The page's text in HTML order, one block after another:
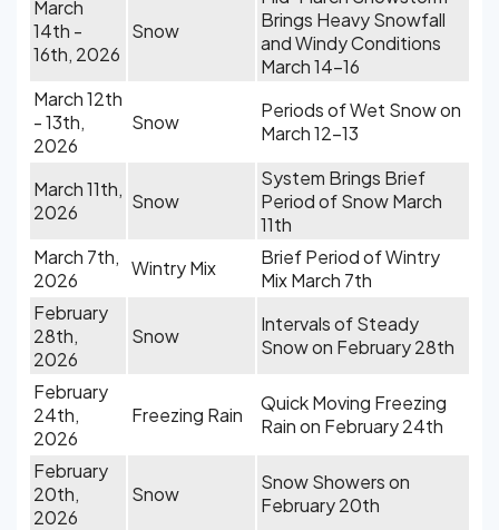
March
14th -
16th, 2026
Snow
Brings Heavy Snowfall
and Windy Conditions
March 14-16
March 12th
- 13th,
2026
Snow
Periods of Wet Snow on
March 12-13
March 11th,
2026
Snow
System Brings Brief
Period of Snow March
11th
March 7th,
2026
Wintry Mix
Brief Period of Wintry
Mix March 7th
February
28th,
2026
Snow
Intervals of Steady
Snow on February 28th
February
24th,
2026
Freezing Rain
Quick Moving Freezing
Rain on February 24th
February
20th,
2026
Snow
Snow Showers on
February 20th